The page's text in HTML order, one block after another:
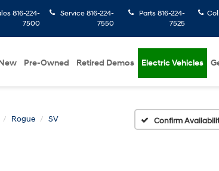
816-224-
7500
Service 816-224-
7550
Parts 816-224-
7525
Pre-Owned Retired Demos Electric Vehicles
Rogue SV Confirm